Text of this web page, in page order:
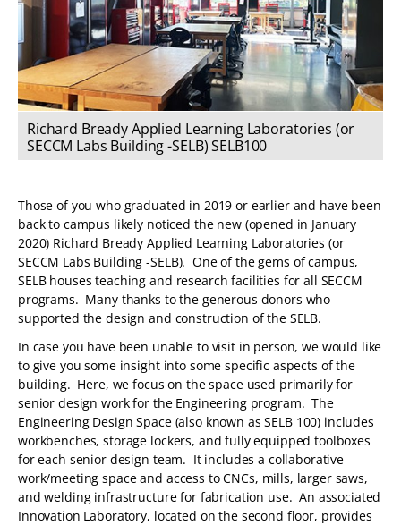
Richard Bready Applied Learning Laboratories (or
SECCM Labs Building -SELB) SELB100
Those of you who graduated in 2019 or earlier and have been
back to campus likely noticed the new (opened in January
2020) Richard Bready Applied Learning Laboratories (or
SECCM Labs Building -SELB). One of the gems of campus,
SELB houses teaching and research facilities for all SECCM
programs. Many thanks to the generous donors who
supported the design and construction of the SELB.
In case you have been unable to visit in person, we would like
to give you some insight into some specific aspects of the
building. Here, we focus on the space used primarily for
senior design work for the Engineering program. The
Engineering Design Space (also known as SELB 100) includes
workbenches, storage lockers, and fully equipped toolboxes
for each senior design team. It includes a collaborative
work/meeting space and access to CNCs, mills, larger saws,
and welding infrastructure for fabrication use. An associated
Innovation Laboratory, located on the second floor, provides